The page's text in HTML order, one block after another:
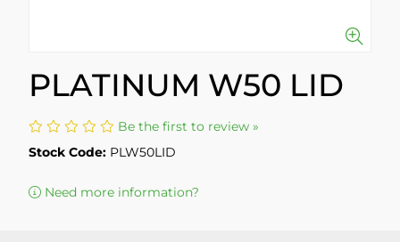
PLATINUM W50 LID
Be the first to review »
Stock Code: PLW50LID
Need more information?